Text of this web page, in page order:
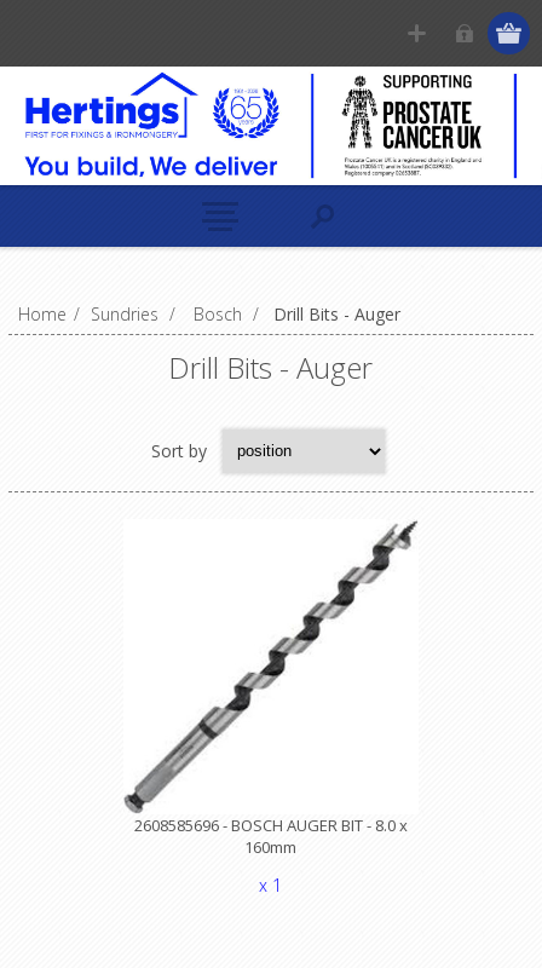
Home / Sundries / Bosch / Drill Bits - Auger
Drill Bits - Auger
Sort by
2608585696 - BOSCH AUGER BIT - 8.0 x
160mm
x 1